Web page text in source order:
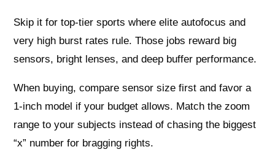
Skip it for top‑tier sports where elite autofocus and
very high burst rates rule. Those jobs reward big
sensors, bright lenses, and deep buffer performance.
When buying, compare sensor size first and favor a
1‑inch model if your budget allows. Match the zoom
range to your subjects instead of chasing the biggest
“x” number for bragging rights.